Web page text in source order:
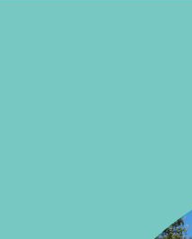
down arrows to